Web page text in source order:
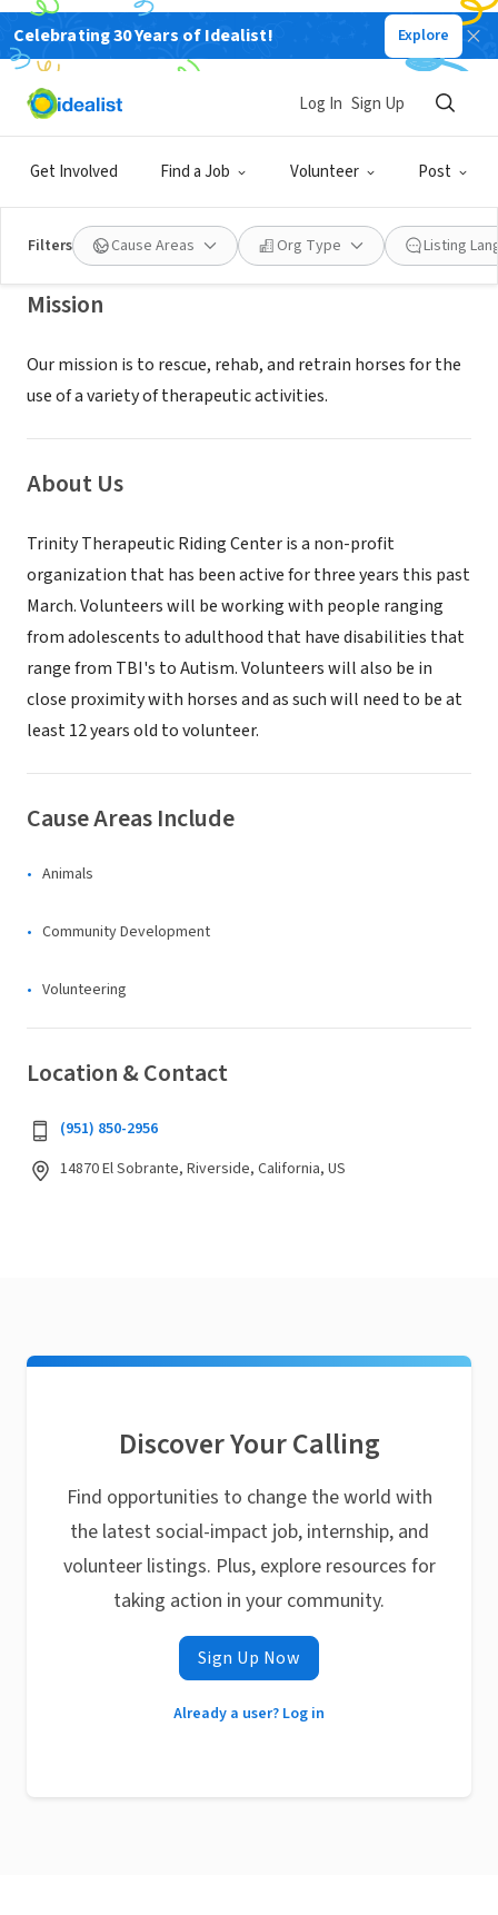
Celebrating 30 Years of Idealist! Explore
Get Involved Find a Job Volunteer Post
Log In Sign Up
Filters Cause Areas Org Type Listing
NONPROFIT
TRINITY THERAPEUTIC RIDING
CENTER INC
Riverside, CA| trinityridingcenter.com/
Mission
Our mission is to rescue, rehab, and retrain horses for the
use of a variety of therapeutic activities.
About Us
Trinity Therapeutic Riding Center is a non-profit
organization that has been active for three years this past
March. Volunteers will be working with people ranging
from adolescents to adulthood that have disabilities that
range from TBI's to Autism. Volunteers will also be in
close proximity with horses and as such will need to be at
least 12 years old to volunteer.
Cause Areas Include
Animals
Community Development
Volunteering
Location & Contact
(951) 850-2956
14870 El Sobrante, Riverside, California, US
Discover Your Calling
Find opportunities to change the world with
the latest social-impact job, internship, and
volunteer listings. Plus, explore resources for
taking action in your community.
Sign Up Now
Already a user? Log in